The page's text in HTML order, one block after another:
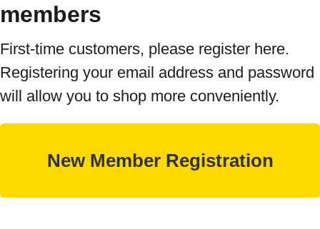
members
First-time customers, please register here.
Registering your email address and password
will allow you to shop more conveniently.